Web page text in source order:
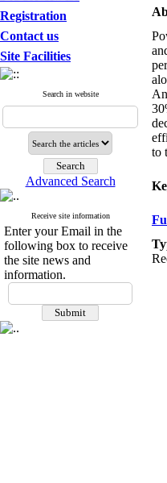
Registration
Contact us
Site Facilities
Search in website
Advanced Search
Receive site information
Enter your Email in the
following box to receive
the site news and
information.
to